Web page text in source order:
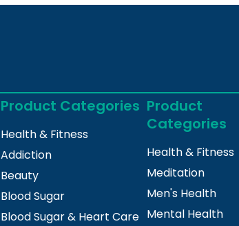
Product Categories
Health & Fitness
Addiction
Beauty
Blood Sugar
Blood Sugar & Heart Care
Product
Categories
Health & Fitness
Meditation
Men's Health
Mental Health